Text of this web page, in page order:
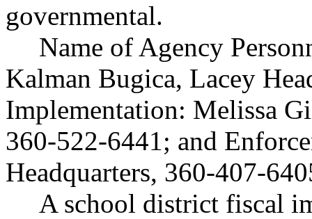
governmental.
Name of Agency
Kalman Bugica, Lacey
Implementation: Melissa
360-522-6441; and
Headquarters, 360-407-
A school district fiscal